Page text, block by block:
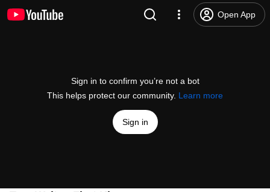
Open App
Sign in to confirm you’re not a bot
This helps protect our community. Learn more
Sign in